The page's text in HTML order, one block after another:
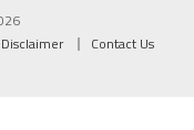
Disclaimer Contact Us